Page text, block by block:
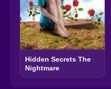
Hidden Secrets The
Nightmare